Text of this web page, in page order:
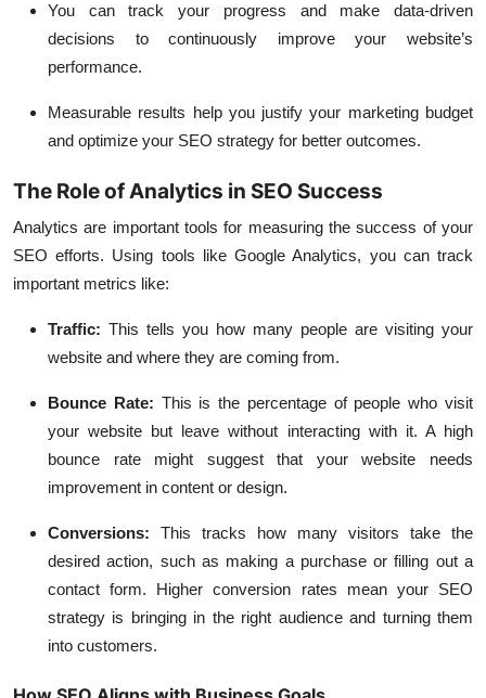
You can track your progress and make data-driven
decisions to continuously improve your website’s
performance.
Measurable results help you justify your marketing budget
and optimize your SEO strategy for better outcomes.
The Role of Analytics in SEO Success
Analytics are important tools for measuring the success of your
SEO efforts. Using tools like Google Analytics, you can track
important metrics like:
Traffic: This tells you how many people are visiting your
website and where they are coming from.
Bounce Rate: This is the percentage of people who visit
your website but leave without interacting with it. A high
bounce rate might suggest that your website needs
improvement in content or design.
Conversions: This tracks how many visitors take the
desired action, such as making a purchase or filling out a
contact form. Higher conversion rates mean your SEO
strategy is bringing in the right audience and turning them
into customers.